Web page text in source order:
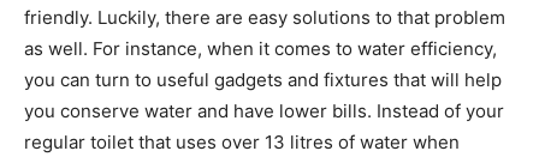
friendly. Luckily, there are easy solutions to that problem
as well. For instance, when it comes to water efficiency,
you can turn to useful gadgets and fixtures that will help
you conserve water and have lower bills. Instead of your
regular toilet that uses over 13 litres of water when